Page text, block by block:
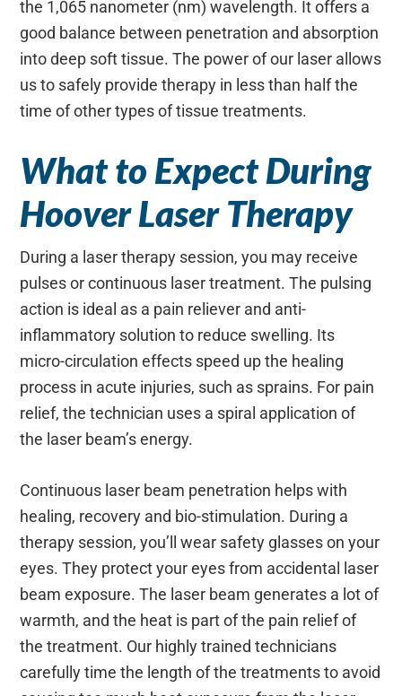
the 1,065 nanometer (nm) wavelength. It offers a
good balance between penetration and absorption
into deep soft tissue. The power of our laser allows
us to safely provide therapy in less than half the
time of other types of tissue treatments.
What to Expect During
Hoover Laser Therapy
During a laser therapy session, you may receive
pulses or continuous laser treatment. The pulsing
action is ideal as a pain reliever and anti-
inflammatory solution to reduce swelling. Its
micro-circulation effects speed up the healing
process in acute injuries, such as sprains. For pain
relief, the technician uses a spiral application of
the laser beam’s energy.
Continuous laser beam penetration helps with
healing, recovery and bio-stimulation. During a
therapy session, you’ll wear safety glasses on your
eyes. They protect your eyes from accidental laser
beam exposure. The laser beam generates a lot of
warmth, and the heat is part of the pain relief of
the treatment. Our highly trained technicians
carefully time the length of the treatments to avoid